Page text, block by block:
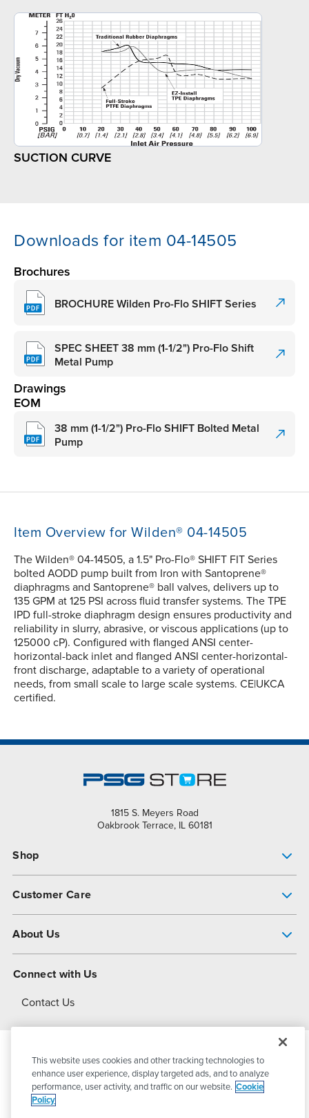
SUCTION CURVE
Downloads for item 04-14505
Brochures
BROCHURE Wilden Pro-Flo SHIFT Series
SPEC SHEET 38 mm (1-1/2") Pro-Flo Shift
Metal Pump
Drawings
EOM
38 mm (1-1/2") Pro-Flo SHIFT Bolted Metal
Pump
Item Overview for Wilden® 04-14505
The Wilden® 04-14505, a 1.5" Pro-Flo® SHIFT FIT Series
bolted AODD pump built from Iron with Santoprene®
diaphragms and Santoprene® ball valves, delivers up to
135 GPM at 125 PSI across fluid transfer systems. The TPE
IPD full-stroke diaphragm design ensures productivity and
reliability in slurry, abrasive, or viscous applications (up to
125000 cP). Configured with flanged ANSI center-
horizontal-back inlet and flanged ANSI center-horizontal-
front discharge, adaptable to a variety of operational
needs, from small scale to large scale systems. CE|UKCA
certified.
1815 S. Meyers Road
Oakbrook Terrace, IL 60181
Shop
Customer Care
About Us
About Dover
Connect with Us
Contact Us
© 2026PSG DoverAll Rights Reserved
This website uses cookies and other tracking technologies to
enhance user experience, display targeted ads, and to analyze
performance, user activity, and traffic on our website. Cookie
Policy